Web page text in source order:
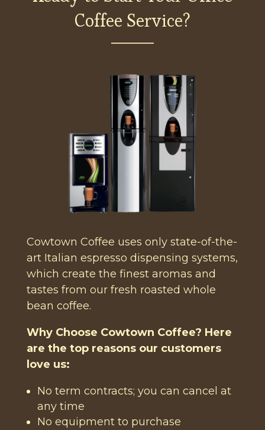
Coffee Service?
Cowtown Coffee uses only state-of-the-
art Italian espresso dispensing systems,
which create the finest aromas and
tastes from our fresh roasted whole
bean coffee.
Why Choose Cowtown Coffee? Here
are the top reasons our customers
love us:
No term contracts; you can cancel at
any time
No equipment to purchase